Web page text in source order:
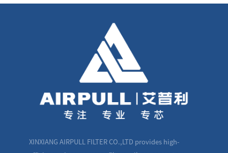
XINXIANG AIRPULL FILTER CO.,LTD provides high-